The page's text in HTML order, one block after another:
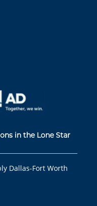
in the Lone Star
Dallas-Fort Worth